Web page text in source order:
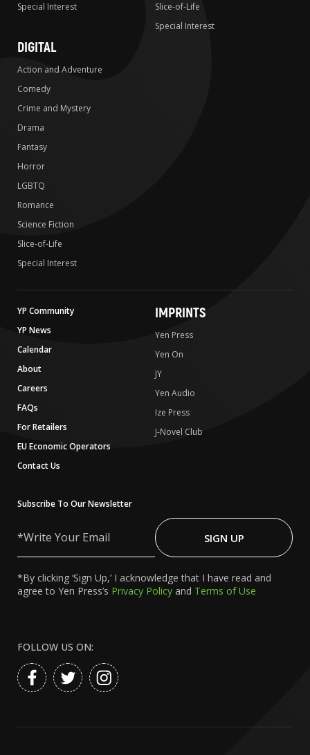
Special Interest
Slice-of-Life
Special Interest
DIGITAL
Action and Adventure
Comedy
Crime and Mystery
Drama
Fantasy
Horror
LGBTQ
Romance
Science Fiction
Slice-of-Life
Special Interest
YP Community
YP News
Calendar
About
Careers
FAQs
For Retailers
EU Economic Operators
Contact Us
IMPRINTS
Yen Press
Yen On
JY
Yen Audio
Ize Press
J-Novel Club
Subscribe To Our Newsletter
Your
SIGN UP
*By clicking ‘Sign Up,’ I acknowledge that I have read and
agree to Yen Press’s Privacy Policy and Terms of Use
FOLLOW US ON: